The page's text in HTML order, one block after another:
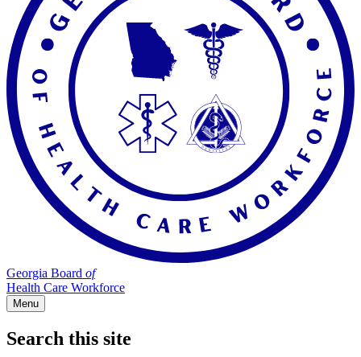
Georgia Board of
Health Care Workforce
Menu
Search this site